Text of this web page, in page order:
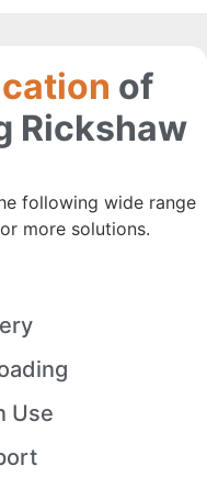
of
Rickshaw
following wide range
more solutions.
Use